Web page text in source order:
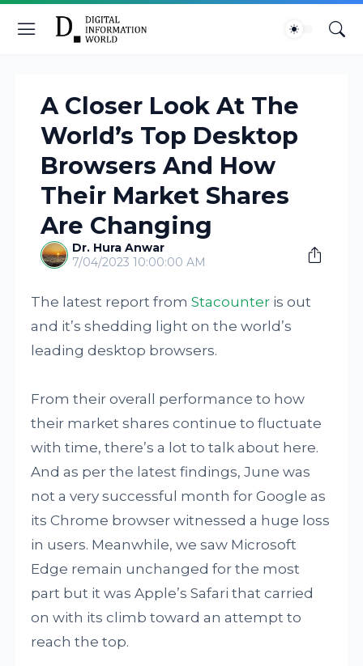
A Closer Look At The
World’s Top Desktop
Browsers And How
Their Market Shares
Are Changing
Dr. Hura Anwar
7/04/2023 10:00:00 AM
The latest report fromStacounter is out
and it’s shedding light on the world’s
leading desktop browsers.
From their overall performance to how
their market shares continue to fluctuate
with time, there’s a lot to talk about here.
And as per the latest findings, June was
not a very successful month for Google as
its Chrome browser witnessed a huge loss
in users. Meanwhile, we saw Microsoft
Edge remain unchanged for the most
part but it was Apple’s Safari that carried
on with its climb toward an attempt to
reach the top.